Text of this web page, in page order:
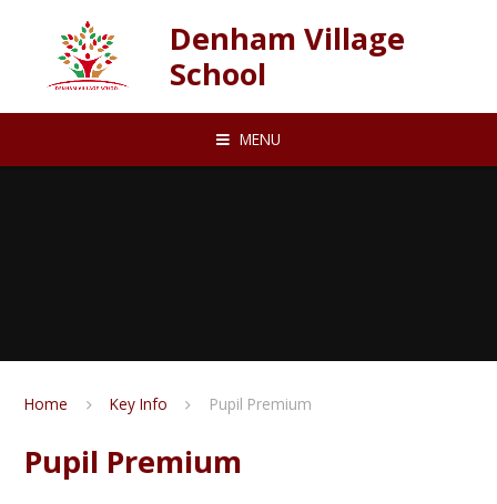
Denham Village
School
MENU
Home Key Info Pupil Premium
Pupil Premium